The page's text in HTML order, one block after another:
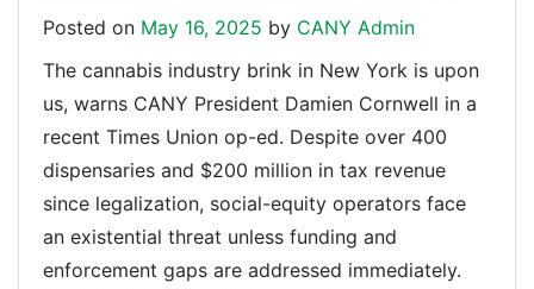
Posted on May 16, 2025 by CANY Admin
The cannabis industry brink in New York is upon
us, warns CANY President Damien Cornwell in a
recent Times Union op-ed. Despite over 400
dispensaries and $200 million in tax revenue
since legalization, social-equity operators face
an existential threat unless funding and
enforcement gaps are addressed immediately.